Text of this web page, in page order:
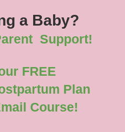
a Baby?
Support!
FREE
Plan
Course!